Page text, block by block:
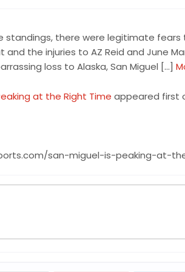
standings, there were legitimate
the injuries to AZ Reid and June
loss to Alaska, San Miguel […]
at the Right Time appeared first
san-miguel-is-peaking-at-